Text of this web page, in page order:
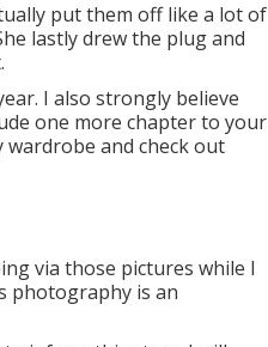
put them off like a lot of
lastly drew the plug and
I also strongly believe
one more chapter to your
and check out
via those pictures while I
photography is an